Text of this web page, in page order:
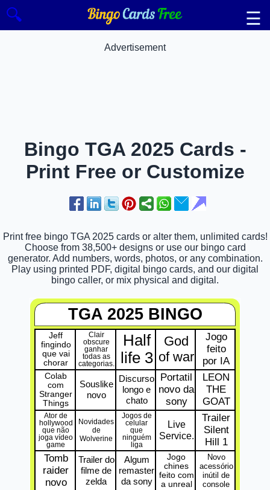
🔍 ☰
Advertisement
Bingo TGA 2025 Cards -
Print Free or Customize
Print free bingo TGA 2025 cards or alter them, unlimited cards!
Choose from 38,500+ designs or use our bingo card
generator. Add numbers, words, photos, or any combination.
Play using printed PDF, digital bingo cards, and our digital
bingo caller, or mix physical and digital.
TGA 2025 BINGO
Jeff
fingindo
que vai
chorar
Clair
obscure
ganhar
todas as
categorias.
Half
life 3
God
of war
Jogo
feito
por IA
Colab
com
Stranger
Things
Souslike
novo
Discurso
longo e
chato
Portatil
novo da
sony
LEON
THE
GOAT
Ator de
hollywood
que não
joga vídeo
game
Novidades
de
Wolverine
Jogos de
celular
que
ninguém
liga
Live
Service.
Trailer
Silent
Hill 1
Tomb
raider
novo
Trailer do
filme de
zelda
Algum
remaster
da sony
Jogo
chines
feito com
a unreal
Novo
acessório
inútil de
console